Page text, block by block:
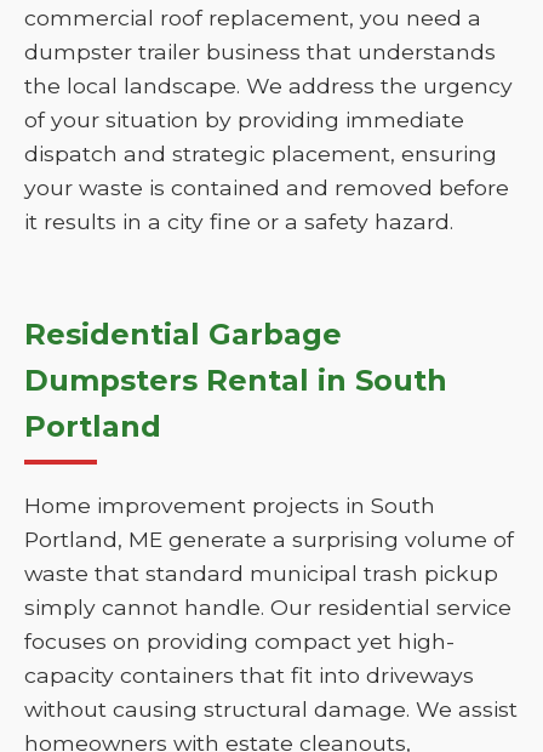
commercial roof replacement, you need a
dumpster trailer business that understands
the local landscape. We address the urgency
of your situation by providing immediate
dispatch and strategic placement, ensuring
your waste is contained and removed before
it results in a city fine or a safety hazard.
Residential Garbage
Dumpsters Rental in South
Portland
Home improvement projects in South
Portland, ME generate a surprising volume of
waste that standard municipal trash pickup
simply cannot handle. Our residential service
focuses on providing compact yet high-
capacity containers that fit into driveways
without causing structural damage. We assist
homeowners with estate cleanouts,